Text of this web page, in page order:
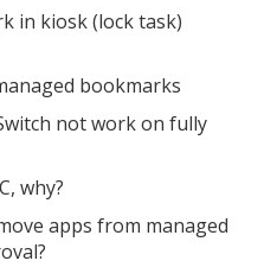
in kiosk (lock task)
bookmarks
not work on fully
why?
apps from managed